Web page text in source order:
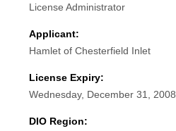
License Administrator
Applicant:
Hamlet of Chesterfield Inlet
License Expiry:
Wednesday, December 31, 2008
DIO Region: